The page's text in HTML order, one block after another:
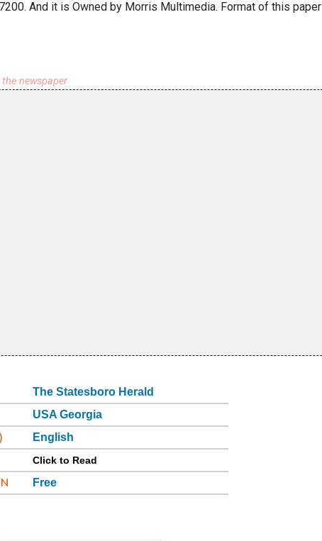
And it is Owned by Morris Multimedia. Format of this paper
newspaper
The Statesboro Herald
USA Georgia
English
Click to Read
Free